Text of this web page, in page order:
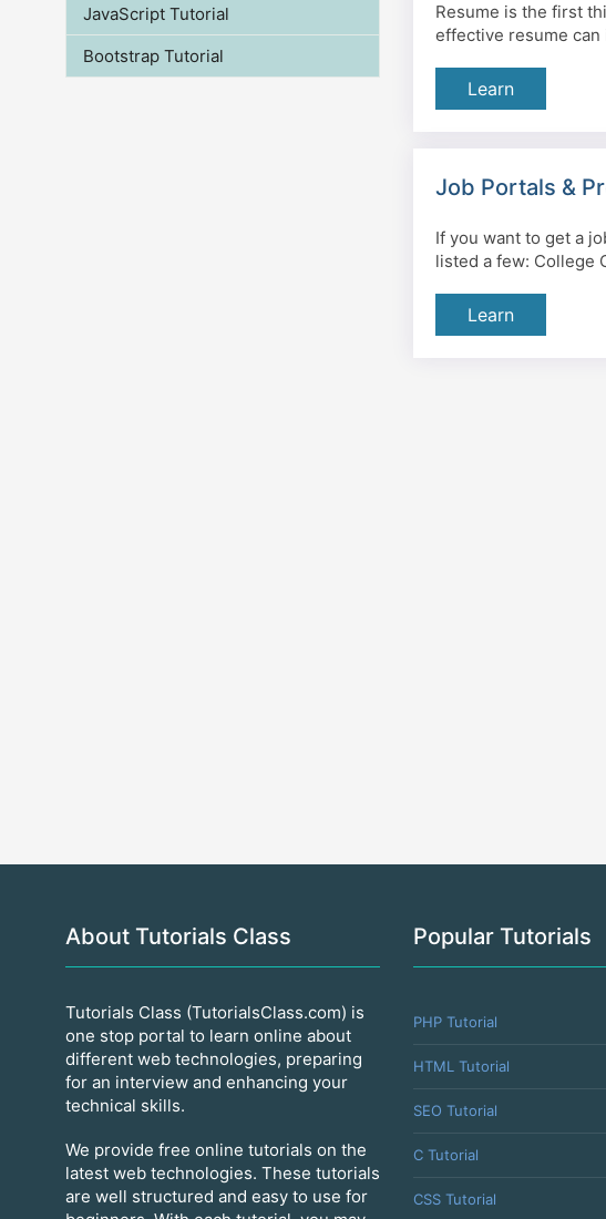
Resume is the first
effective resume
Learn
Job Portals &
If you want to get a
listed a few: College
Learn
JavaScript Tutorial
Bootstrap Tutorial
About Tutorials Class
Tutorials Class (TutorialsClass.com) is
one stop portal to learn online about
different web technologies, preparing
for an interview and enhancing your
technical skills.
We provide free online tutorials on the
latest web technologies. These tutorials
are well structured and easy to use for
Popular Tutorials
PHP Tutorial
HTML Tutorial
SEO Tutorial
C Tutorial
CSS Tutorial